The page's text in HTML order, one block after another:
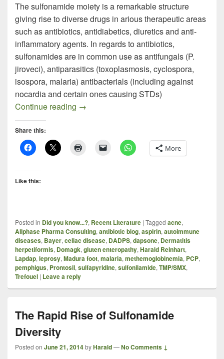
The sulfonamide moiety is a remarkable structure
giving rise to diverse drugs in arious therapeutic areas
such as antibiotics, antidiabetics, diuretics and anti-
inflammatory agents. In regards to antibiotics,
sulfonamides are in common use as antifungals (P.
jiroveci), antiparasitics (toxoplasmosis, cyclospora,
isospora, malaria) antibacterials (including against
nocardia and certain ones causing STDs)
Continue reading Sulfonamides Revisited, With an
→
Share this:
More
Like this:
Posted in Did you know...?, Recent Literature | Tagged acne,
Allphase Pharma Consulting, antibiotic blog, aspirin, autoimmune
diseases, Bayer, celiac disease, DADPS, dapsone, Dermatitis
herpetiformis, Domagk, gluten enteropathy, Harald Reinhart,
Lapdap, leprosy, Madura foot, malaria, methemoglobinemia, PCP,
pemphigus, Prontosil, sulfapyridine, sulfonilamide, TMP/SMX,
Trefouel | Leave a reply
The Rapid Rise of Sulfonamide
Diversity
Posted on June 21, 2014byHarald—No Comments ↓